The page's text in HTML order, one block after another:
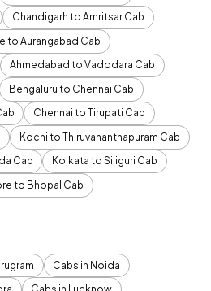
Chandigarh to Amritsar Cab
to Aurangabad Cab
Ahmedabad to Vadodara Cab
Bengaluru to Chennai Cab
Chennai to Tirupati Cab
Kochi to Thiruvananthapuram Cab
Cab
Kolkata to Siliguri Cab
to Bhopal Cab
Cabs in Noida